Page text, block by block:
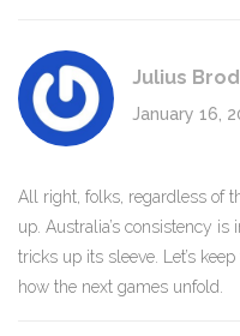
Julius
January 16,
All right, folks, regardless of
up. Australia’s consistency
tricks up its sleeve. Let’s
how the next games unfold.